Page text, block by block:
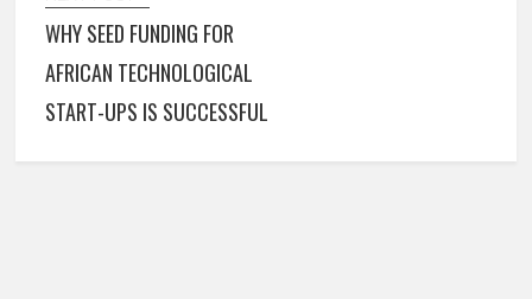
WHY SEED FUNDING FOR
AFRICAN TECHNOLOGICAL
START-UPS IS SUCCESSFUL